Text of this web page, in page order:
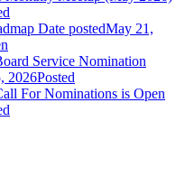
Date postedMay 21,
Service Nomination
2026Posted
For Nominations is Open